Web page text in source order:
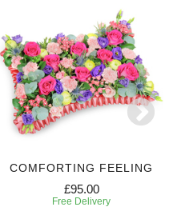
COMFORTING FEELING
£95.00
Free Delivery